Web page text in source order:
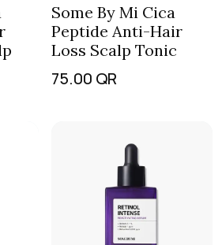
Some By Mi Cica
Peptide Anti-Hair
Loss Scalp Tonic
75.00 QR